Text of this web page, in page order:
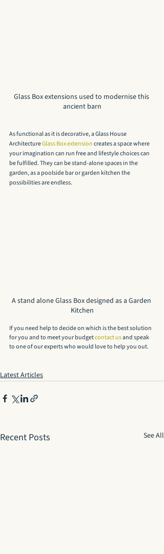
Glass Box extensions used to modernise this
ancient barn
As functional as it is decorative, a Glass House
Architecture Glass Box extension creates a space where
your imagination can run free and lifestyle choices can
be fulfilled. They can be stand-alone spaces in the
garden, as a poolside bar or garden kitchen the
possibilities are endless.
A stand alone Glass Box designed as a Garden
Kitchen
If you need help to decide on which is the best solution
for you and to meet your budget contact us and speak
to one of our experts who would love to help you out.
Latest Articles
Recent Posts See All